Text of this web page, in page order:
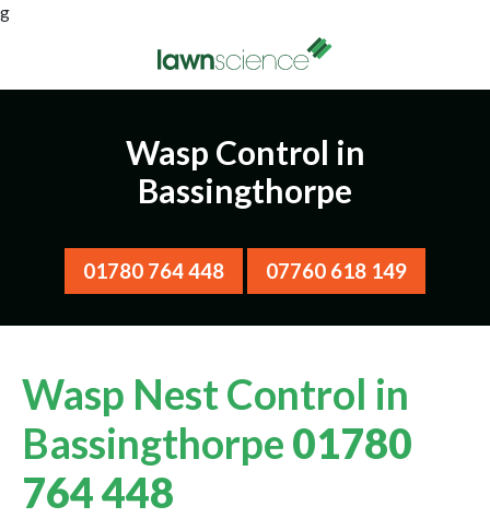
g
Wasp Control in
Bassingthorpe
01780 764 448 07760 618 149
Wasp Nest Control in
Bassingthorpe 01780
764 448